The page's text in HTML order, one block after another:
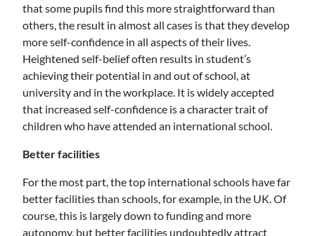
that some pupils find this more straightforward than
others, the result in almost all cases is that they develop
more self-confidence in all aspects of their lives.
Heightened self-belief often results in student’s
achieving their potential in and out of school, at
university and in the workplace. It is widely accepted
that increased self-confidence is a character trait of
children who have attended an international school.
Better facilities
For the most part, the top international schools have far
better facilities than schools, for example, in the UK. Of
course, this is largely down to funding and more
autonomy, but better facilities undoubtedly attract